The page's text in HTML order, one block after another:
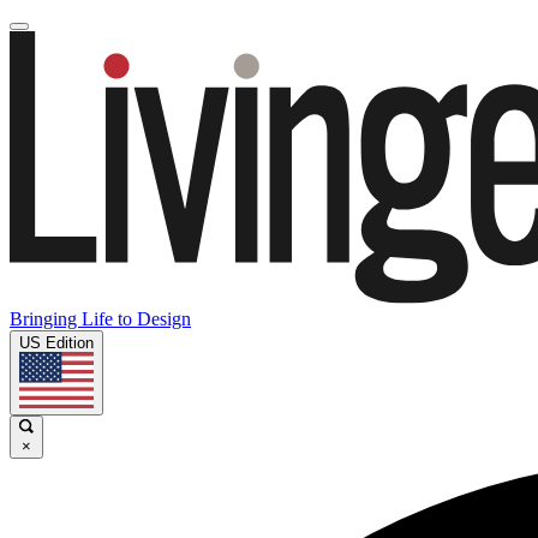
Bringing Life to Design
US Edition
×